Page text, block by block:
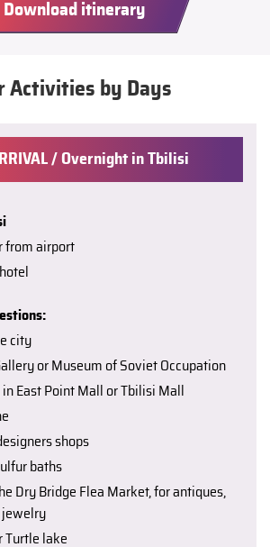
Download itinerary
Activities by Days
/ Overnight in Tbilisi
from airport
city
or Museum of Soviet Occupation
East Point Mall or Tbilisi Mall
shops
baths
Dry Bridge Flea Market, for antiques,
jewelry
Turtle lake